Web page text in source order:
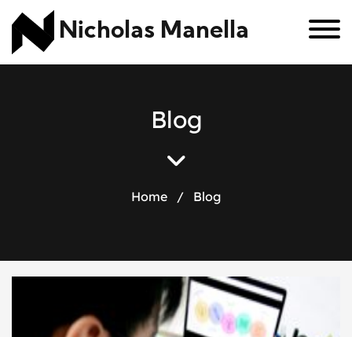
Nicholas Manella
Blog
Home / Blog